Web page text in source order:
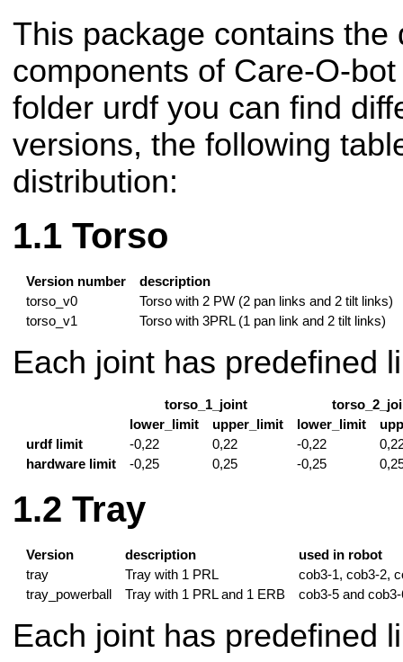
This package contains the
components of Care-O-
folder urdf you can find
versions, the following
distribution:
Torso
Version number
description
torso_v0
Torso with 2 PW (2 pan links and 2 tilt links)
torso_v1
Torso with 3PRL (1 pan link and 2 tilt links)
Each joint has predefined
torso_1_joint
lower_limit
upper_limit lower_limit
urdf limit
-0,22 0,22 -0,22
hardware limit
-0,25 0,25 -0,25
Tray
Version description
used in robot
tray
Tray with 1 PRL
cob3-1, cob3-2,
tray_powerball
Tray with 1 PRL and 1 ERB cob3-5 and cob3-
Each joint has predefined